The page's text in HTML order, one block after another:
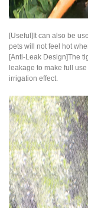
[Useful]It can also be
pets will not feel hot
[Anti-Leak Design]The
leakage to make full
irrigation effect.